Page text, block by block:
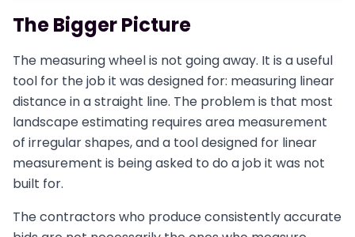
The Bigger Picture
The measuring wheel is not going away. It is a useful
tool for the job it was designed for: measuring linear
distance in a straight line. The problem is that most
landscape estimating requires area measurement
of irregular shapes, and a tool designed for linear
measurement is being asked to do a job it was not
built for.
The contractors who produce consistently accurate